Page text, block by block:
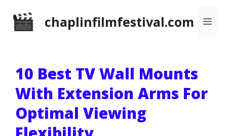
chaplinfilmfestival.com
10 Best TV Wall Mounts
With Extension Arms For
Optimal Viewing